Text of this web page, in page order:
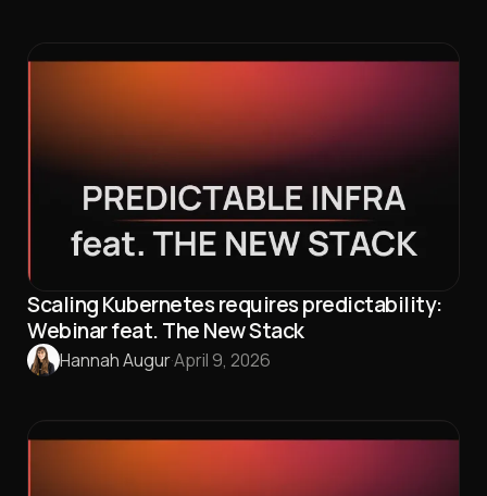
Scaling Kubernetes requires predictability:
Webinar feat. The New Stack
Hannah Augur·April 9, 2026